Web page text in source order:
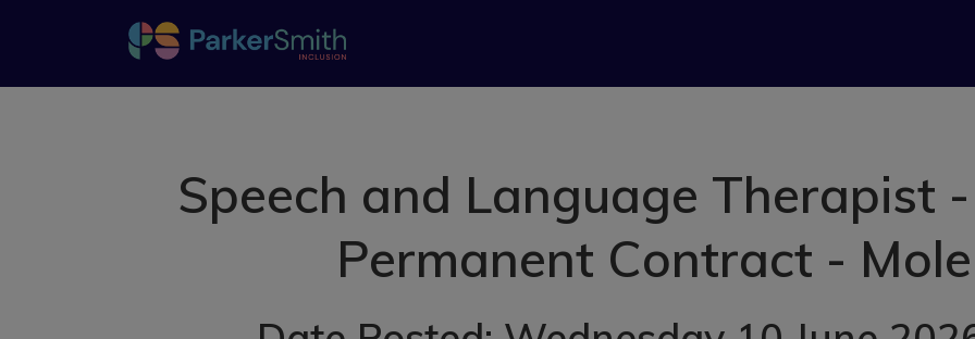
Speech and Language Therapist
Permanent Contract -